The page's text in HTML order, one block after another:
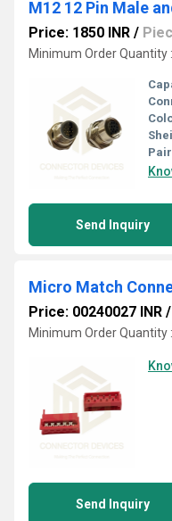
Price: 1850 INR /
Minimum Order Quantity
Send Inquiry
Micro Match
Price: 00240027 INR /
Minimum Order Quantity
Send Inquiry